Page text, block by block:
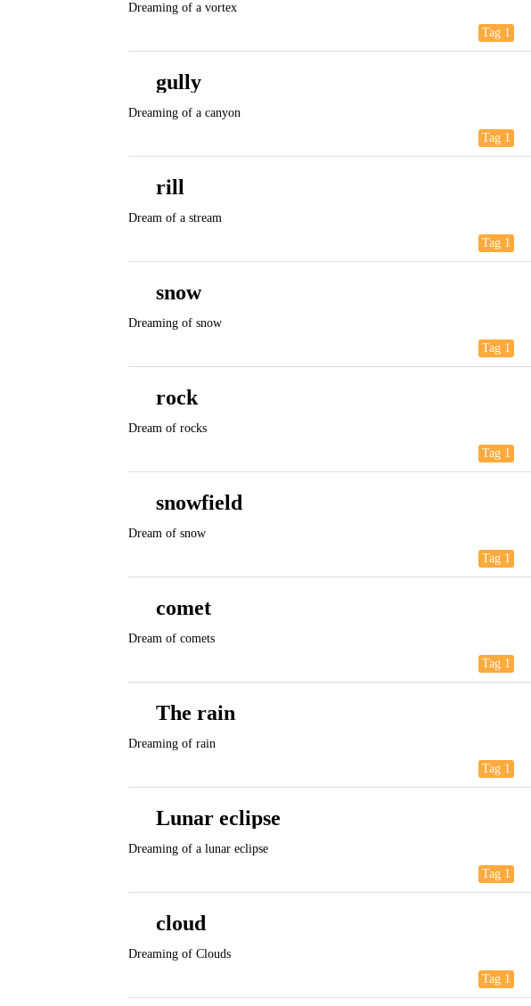
Dreaming of a vortex
Tag 1
gully
Dreaming of a canyon
Tag 1
rill
Dream of a stream
Tag 1
snow
Dreaming of snow
Tag 1
rock
Dream of rocks
Tag 1
snowfield
Dream of snow
Tag 1
comet
Dream of comets
Tag 1
The rain
Dreaming of rain
Tag 1
Lunar eclipse
Dreaming of a lunar eclipse
Tag 1
cloud
Dreaming of Clouds
Tag 1